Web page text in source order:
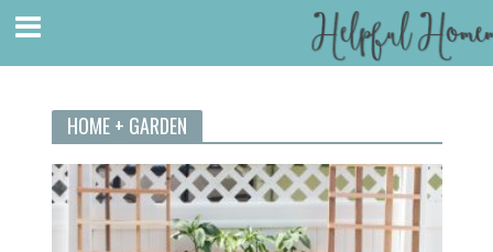
HOME + GARDEN